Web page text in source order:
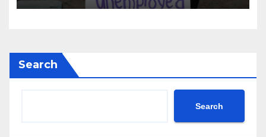
Search
Search